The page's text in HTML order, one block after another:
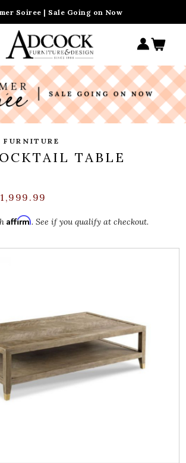
Soiree | Sale Going on Now
FURNITURE
TABLE
Affirm. See if you qualify at checkout.